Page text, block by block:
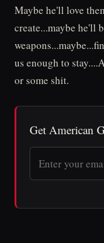
Maybe he'll love
create...maybe he'll
us enough to
or some shit.
Get American